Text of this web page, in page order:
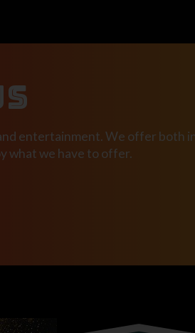
entertainment. We offer both
what we have to offer.